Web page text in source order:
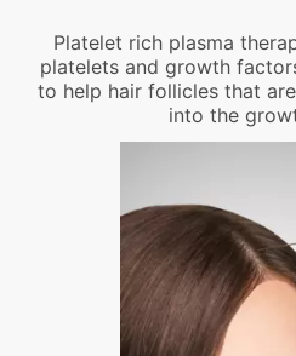
Platelet rich plasma
platelets and growth
to help hair follicles that
into the